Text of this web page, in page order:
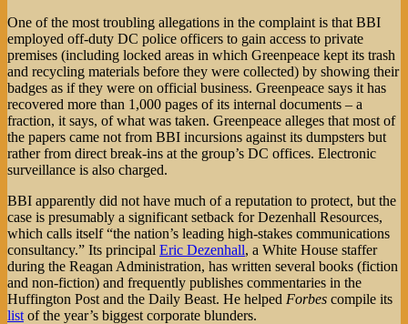
One of the most troubling allegations in the complaint is that BBI
employed off-duty DC police officers to gain access to private
premises (including locked areas in which Greenpeace kept its trash
and recycling materials before they were collected) by showing their
badges as if they were on official business. Greenpeace says it has
recovered more than 1,000 pages of its internal documents – a
fraction, it says, of what was taken. Greenpeace alleges that most of
the papers came not from BBI incursions against its dumpsters but
rather from direct break-ins at the group’s DC offices. Electronic
surveillance is also charged.
BBI apparently did not have much of a reputation to protect, but the
case is presumably a significant setback for Dezenhall Resources,
which calls itself “the nation’s leading high-stakes communications
consultancy.” Its principal Eric Dezenhall, a White House staffer
during the Reagan Administration, has written several books (fiction
and non-fiction) and frequently publishes commentaries in the
Huffington Post and the Daily Beast. He helped Forbes compile its
list of the year’s biggest corporate blunders.